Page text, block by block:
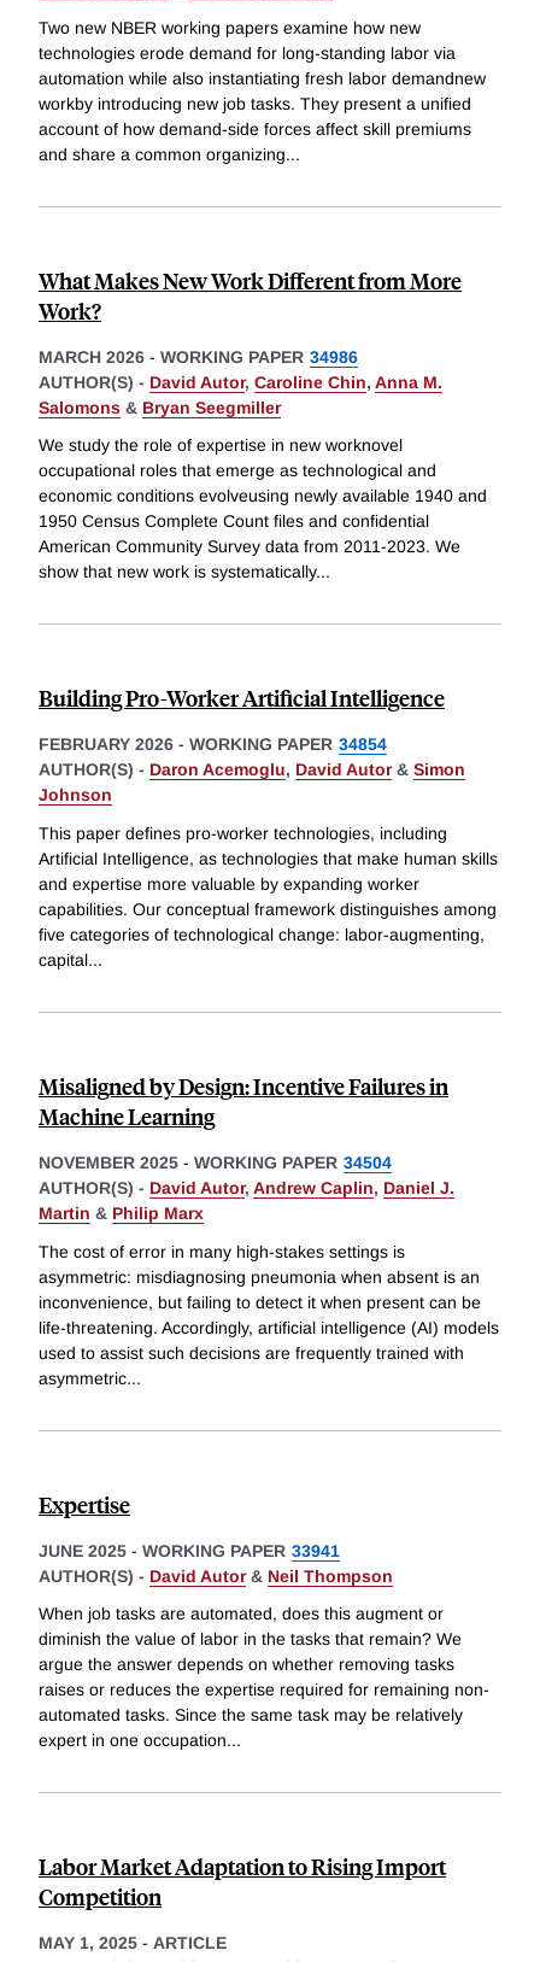
Two new NBER working papers examine how new
technologies erode demand for long-standing labor via
automation while also instantiating fresh labor demandnew
workby introducing new job tasks. They present a unified
account of how demand-side forces affect skill premiums
and share a common organizing...
What Makes New Work Different from More
Work?
MARCH 2026 - WORKING PAPER 34986
AUTHOR(S) - David Autor, Caroline Chin, Anna M.
Salomons & Bryan Seegmiller
We study the role of expertise in new worknovel
occupational roles that emerge as technological and
economic conditions evolveusing newly available 1940 and
1950 Census Complete Count files and confidential
American Community Survey data from 2011-2023. We
show that new work is systematically...
Building Pro-Worker Artificial Intelligence
FEBRUARY 2026 - WORKING PAPER 34854
AUTHOR(S) - Daron Acemoglu, David Autor& Simon
Johnson
This paper defines pro-worker technologies, including
Artificial Intelligence, as technologies that make human skills
and expertise more valuable by expanding worker
capabilities. Our conceptual framework distinguishes among
five categories of technological change: labor-augmenting,
capital...
Misaligned by Design: Incentive Failures in
Machine Learning
NOVEMBER 2025 - WORKING PAPER 34504
AUTHOR(S) - David Autor, Andrew Caplin, Daniel J.
Martin & Philip Marx
The cost of error in many high-stakes settings is
asymmetric: misdiagnosing pneumonia when absent is an
inconvenience, but failing to detect it when present can be
life-threatening. Accordingly, artificial intelligence (AI) models
used to assist such decisions are frequently trained with
asymmetric...
Expertise
JUNE 2025 - WORKING PAPER 33941
AUTHOR(S) - David Autor& Neil Thompson
When job tasks are automated, does this augment or
diminish the value of labor in the tasks that remain? We
argue the answer depends on whether removing tasks
raises or reduces the expertise required for remaining non-
automated tasks. Since the same task may be relatively
expert in one occupation...
Labor Market Adaptation to Rising Import
Competition
MAY 1, 2025 - ARTICLE